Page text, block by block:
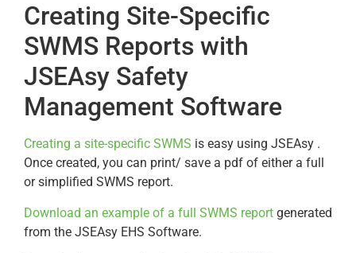
Creating Site-Specific
SWMS Reports with
JSEAsy Safety
Management Software
Creating a site-specific SWMS is easy using JSEAsy .
Once created, you can print/ save a pdf of either a full
or simplified SWMS report.
Download an example of a full SWMS report generated
from the JSEAsy EHS Software.